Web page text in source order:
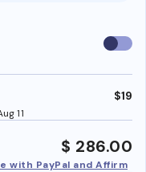
Use
11
$19
$ 286.00
with PayPal and Affirm